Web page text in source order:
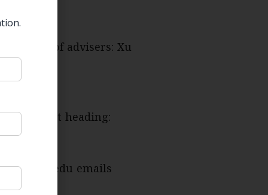
board of advisers: Xu
subject heading:
from .edu emails